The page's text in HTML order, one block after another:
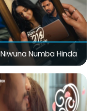
Niwuna Numba Hinda